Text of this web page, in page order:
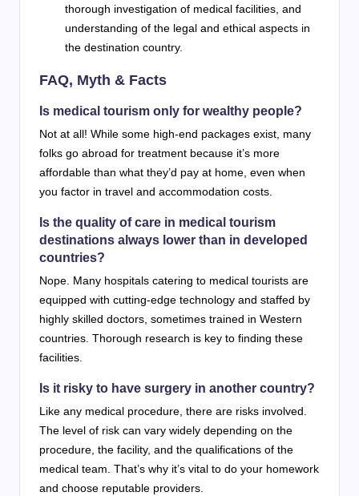
thorough investigation of medical facilities, and
understanding of the legal and ethical aspects in
the destination country.
FAQ, Myth & Facts
Is medical tourism only for wealthy people?
Not at all! While some high-end packages exist, many
folks go abroad for treatment because it’s more
affordable than what they’d pay at home, even when
you factor in travel and accommodation costs.
Is the quality of care in medical tourism
destinations always lower than in developed
countries?
Nope. Many hospitals catering to medical tourists are
equipped with cutting-edge technology and staffed by
highly skilled doctors, sometimes trained in Western
countries. Thorough research is key to finding these
facilities.
Is it risky to have surgery in another country?
Like any medical procedure, there are risks involved.
The level of risk can vary widely depending on the
procedure, the facility, and the qualifications of the
medical team. That’s why it’s vital to do your homework
and choose reputable providers.